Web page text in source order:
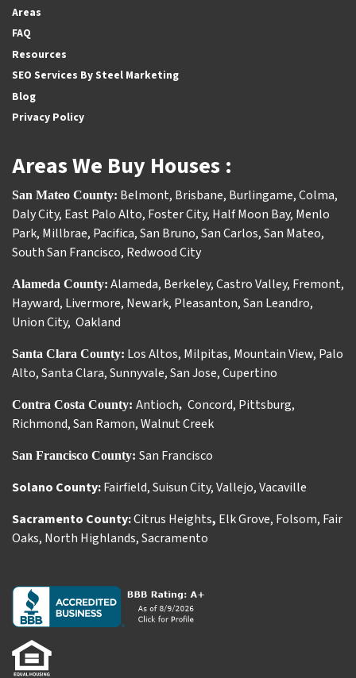
Areas
FAQ
Resources
SEO Services By Steel Marketing
Blog
Privacy Policy
Areas We Buy Houses :
San Mateo County: Belmont, Brisbane, Burlingame,Colma,
Daly City, East Palo Alto, Foster City, Half Moon Bay, Menlo
Park, Millbrae, Pacifica,San Bruno,San Carlos,San Mateo,
South San Francisco, Redwood City
Alameda County: Alameda, Berkeley,Castro Valley, Fremont,
Hayward, Livermore, Newark, Pleasanton,San Leandro,
Union City, Oakland
Santa Clara County: Los Altos, Milpitas, Mountain View, Palo
Alto,Santa Clara,Sunnyvale,San Jose,Cupertino
Contra Costa County: Antioch, Concord, Pittsburg,
Richmond,San Ramon,Walnut Creek
San Francisco County: San Francisco
Solano County:Fairfield,Suisun City,Vallejo,Vacaville
Sacramento County:Citrus Heights, Elk Grove, Folsom, Fair
Oaks, North Highlands,Sacramento